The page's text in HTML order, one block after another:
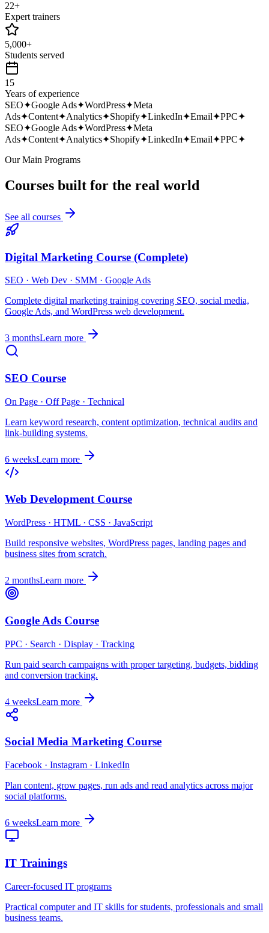
22+
Expert trainers
5,000+
Students served
15
Years of experience
SEO✦Google Ads✦WordPress✦Meta
Ads✦Content✦Analytics✦Shopify✦LinkedIn✦Email✦PPC✦
SEO✦Google Ads✦WordPress✦Meta
Ads✦Content✦Analytics✦Shopify✦LinkedIn✦Email✦PPC✦
Our Main Programs
Courses built for the real world
See all courses
Digital Marketing Course (Complete)
SEO · Web Dev · SMM · Google Ads
Complete digital marketing training covering SEO, social media,
Google Ads, and WordPress web development.
3 monthsLearn more
SEO Course
On Page · Off Page · Technical
Learn keyword research, content optimization, technical audits and
link-building systems.
6 weeksLearn more
Web Development Course
WordPress · HTML · CSS · JavaScript
Build responsive websites, WordPress pages, landing pages and
business sites from scratch.
2 monthsLearn more
Google Ads Course
PPC · Search · Display · Tracking
Run paid search campaigns with proper targeting, budgets, bidding
and conversion tracking.
4 weeksLearn more
Social Media Marketing Course
Facebook · Instagram · LinkedIn
Plan content, grow pages, run ads and read analytics across major
social platforms.
6 weeksLearn more
IT Trainings
Career-focused IT programs
Practical computer and IT skills for students, professionals and small
business teams.